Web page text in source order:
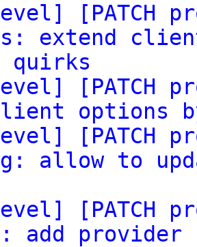
[PATCH
extend
quirks
[PATCH
options
[PATCH
allow to
[PATCH
add